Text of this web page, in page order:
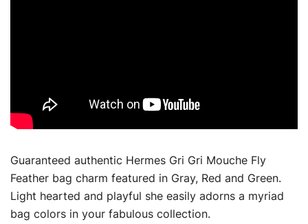
Guaranteed authentic Hermes Gri Gri Mouche Fly
Feather bag charm featured in Gray, Red and Green.
Light hearted and playful she easily adorns a myriad
bag colors in your fabulous collection.